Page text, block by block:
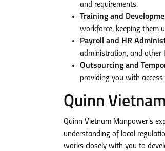
and requirements.
Training and
workforce, keeping them
Payroll and HR
administration, and other
Outsourcing and
providing you with
Quinn
Quinn Vietnam Manpower’s
understanding of local
works closely with you to